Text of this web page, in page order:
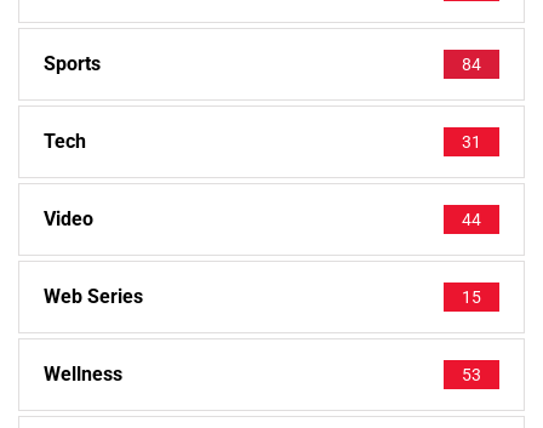
Sports 84
Tech 31
Video 44
Web Series 15
Wellness 53